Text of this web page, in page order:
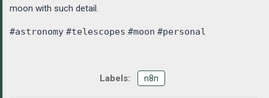
moon with such detail.
#astronomy #telescopes #moon #personal
n8n